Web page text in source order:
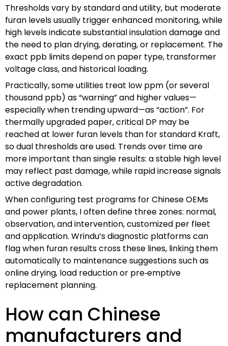
Thresholds vary by standard and utility, but moderate
furan levels usually trigger enhanced monitoring, while
high levels indicate substantial insulation damage and
the need to plan drying, derating, or replacement. The
exact ppb limits depend on paper type, transformer
voltage class, and historical loading.
Practically, some utilities treat low ppm (or several
thousand ppb) as “warning” and higher values—
especially when trending upward—as “action”. For
thermally upgraded paper, critical DP may be
reached at lower furan levels than for standard Kraft,
so dual thresholds are used. Trends over time are
more important than single results: a stable high level
may reflect past damage, while rapid increase signals
active degradation.
When configuring test programs for Chinese OEMs
and power plants, I often define three zones: normal,
observation, and intervention, customized per fleet
and application. Wrindu’s diagnostic platforms can
flag when furan results cross these lines, linking them
automatically to maintenance suggestions such as
online drying, load reduction or pre‑emptive
replacement planning.
How can Chinese
manufacturers and